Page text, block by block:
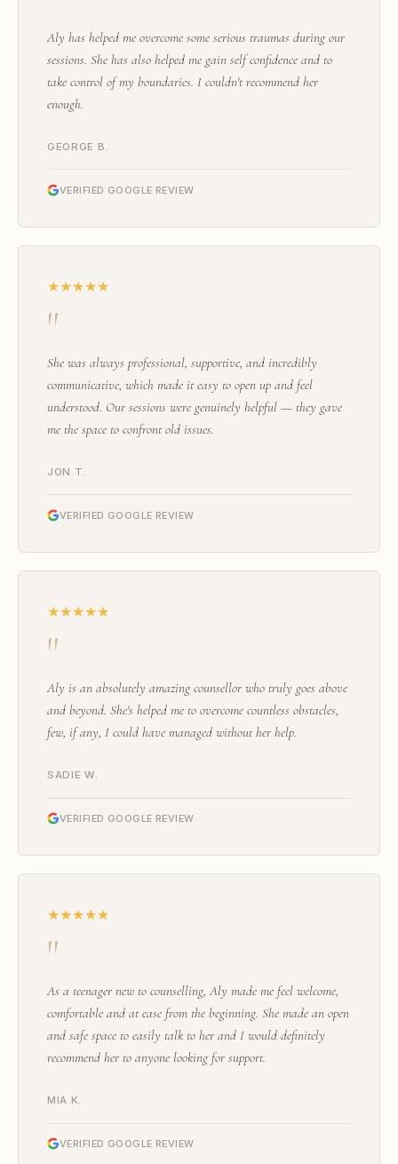
Aly has helped me overcome some serious traumas during our
sessions. She has also helped me gain self confidence and to
take control of my boundaries. I couldn't recommend her
enough.
GEORGE B.
VERIFIED GOOGLE REVIEW
★★★★★
"
She was always professional, supportive, and incredibly
communicative, which made it easy to open up and feel
understood. Our sessions were genuinely helpful — they gave
me the space to confront old issues.
JON T.
VERIFIED GOOGLE REVIEW
★★★★★
"
Aly is an absolutely amazing counsellor who truly goes above
and beyond. She's helped me to overcome countless obstacles,
few, if any, I could have managed without her help.
SADIE W.
VERIFIED GOOGLE REVIEW
★★★★★
"
As a teenager new to counselling, Aly made me feel welcome,
comfortable and at ease from the beginning. She made an open
and safe space to easily talk to her and I would definitely
recommend her to anyone looking for support.
MIA K.
VERIFIED GOOGLE REVIEW